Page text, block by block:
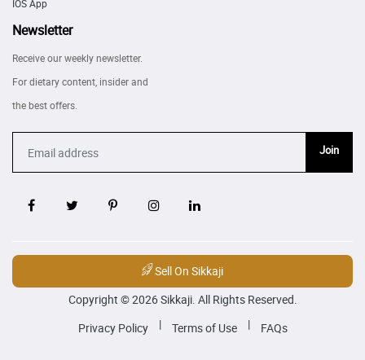
IOS App
Newsletter
Receive our weekly newsletter.
For dietary content, insider and
the best offers.
Join
Sell On Sikkaji
Copyright © 2026 Sikkaji. All Rights Reserved.
Privacy Policy
| Terms of Use | FAQs